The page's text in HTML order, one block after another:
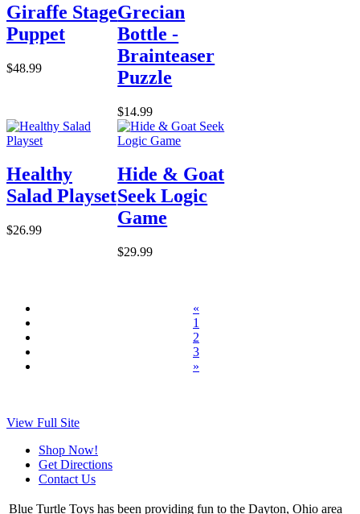
Giraffe Stage
Puppet
$48.99
Grecian
Bottle -
Brainteaser
Puzzle
$14.99
Healthy
Salad Playset
$26.99
Hide & Goat
Seek Logic
Game
$29.99
«
1
2
3
»
View Full Site
Shop Now!
Get Directions
Contact Us
Blue Turtle Toys has been providing fun to the Dayton, Ohio area